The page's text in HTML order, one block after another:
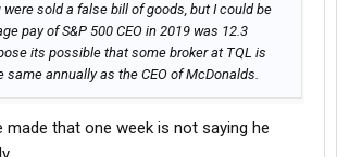
sold a false bill of goods, but I could be
pay of S&P 500 CEO in 2019 was 12.3
its possible that some broker at TQL is
same annually as the CEO of McDonalds.
made that one week is not saying he